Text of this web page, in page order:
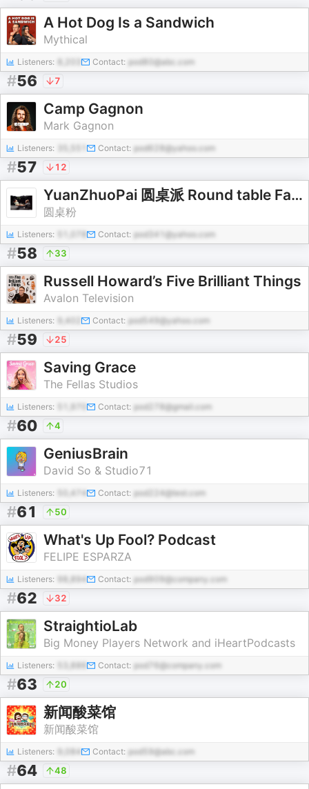
A Hot Dog Is a Sandwich
Mythical
Listeners: Contact: pod80@abc.com
#56 7
Camp Gagnon
Mark Gagnon
Listeners: Contact: pod628@yahoo.com
#57 12
YuanZhuoPai 圆桌派 Round table Faction，锵锵行天下 qiangqiang xing tianxia - 碎碎念
圆桌粉
Listeners: Contact: pod341@yahoo.com
#58 33
Russell Howard’s Five Brilliant Things
Avalon Television
Listeners: 9,402 Contact: pod549@yahoo.com
#59 25
Saving Grace
The Fellas Studios
Listeners: Contact: pod278@gmail.com
#60 4
GeniusBrain
David So & Studio71
Listeners: 50,474 Contact: pod224@test.com
#61 50
What's Up Fool? Podcast
FELIPE ESPARZA
Listeners: 98,894 Contact: pod909@company.com
#62 32
StraightioLab
Big Money Players Network and iHeartPodcasts
Listeners: Contact: pod76@company.com
#63 20
新闻酸菜馆
新闻酸菜馆
Listeners: 9,084 Contact: pod59@abc.com
#64 48